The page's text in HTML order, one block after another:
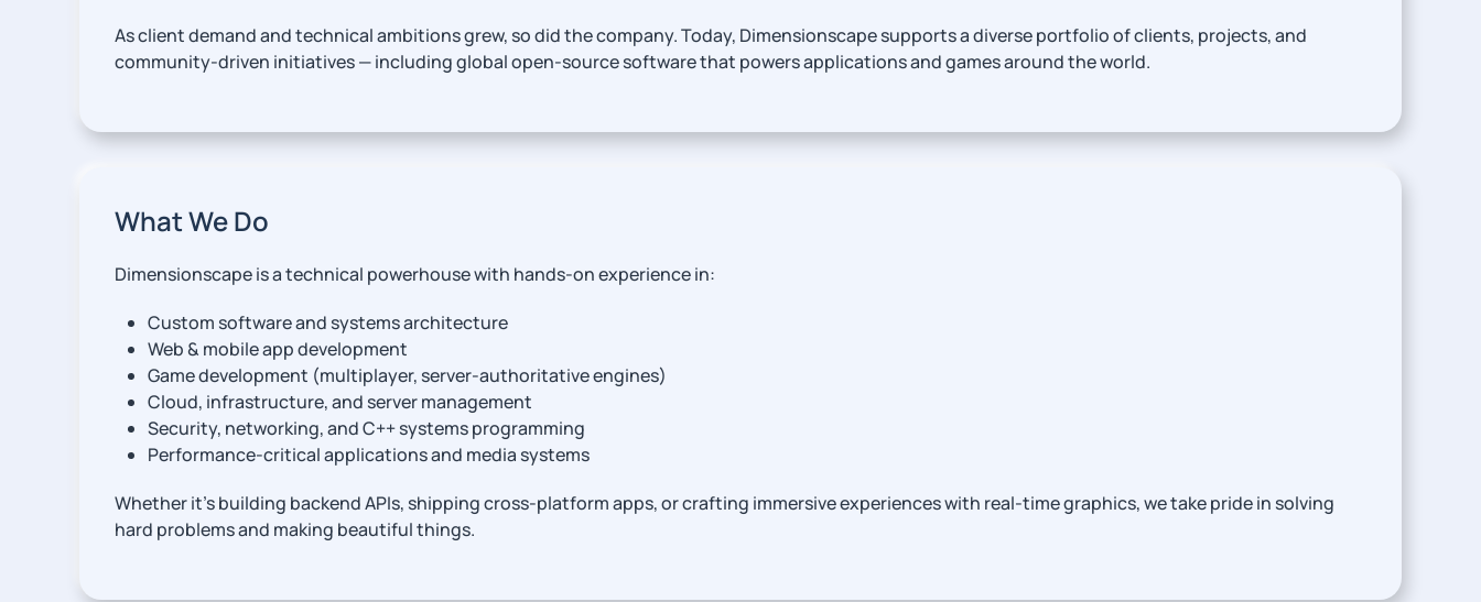
As client demand and technical ambitions grew, so did the company. Today, Dimensionscape supports a diverse portfolio of clients, projects, and
community-driven initiatives — including global open-source software that powers applications and games around the world.
What We Do
Dimensionscape is a technical powerhouse with hands-on experience in:
Custom software and systems architecture
Web & mobile app development
Game development (multiplayer, server-authoritative engines)
Cloud, infrastructure, and server management
Security, networking, and C++ systems programming
Performance-critical applications and media systems
Whether it’s building backend APIs, shipping cross-platform apps, or crafting immersive experiences with real-time graphics, we take pride in solving
hard problems and making beautiful things.